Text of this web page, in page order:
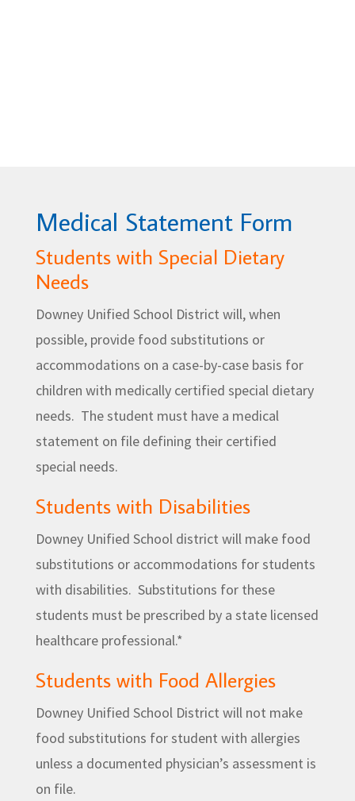
Medical Statement Form
Students with Special Dietary
Needs
Downey Unified School District will, when
possible, provide food substitutions or
accommodations on a case-by-case basis for
children with medically certified special dietary
needs. The student must have a medical
statement on file defining their certified
special needs.
Students with Disabilities
Downey Unified School district will make food
substitutions or accommodations for students
with disabilities. Substitutions for these
students must be prescribed by a state licensed
healthcare professional.*
Students with Food Allergies
Downey Unified School District will not make
food substitutions for student with allergies
unless a documented physician’s assessment is
on file.